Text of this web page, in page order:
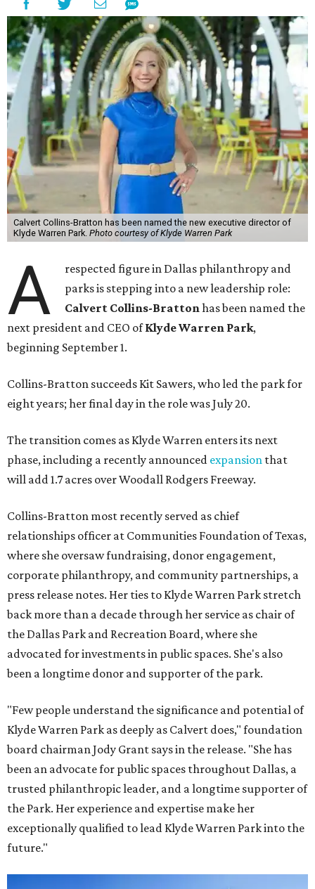
Calvert Collins-Bratton has been named the new executive director of
Klyde Warren Park. Photo courtesy of Klyde Warren Park
A
respected figure in Dallas philanthropy and
parks is stepping into a new leadership role:
Calvert Collins-Brattonhas been named the
next president and CEO ofKlyde Warren Park,
beginning September 1.
Collins-Bratton succeeds Kit Sawers, who led the park for
eight years; her final day in the role was July 20.
The transition comes as Klyde Warren enters its next
phase, including a recently announced expansion that
will add 1.7 acres over Woodall Rodgers Freeway.
Collins-Bratton most recently served as chief
relationships officer at Communities Foundation of Texas,
where she oversaw fundraising, donor engagement,
corporate philanthropy, and community partnerships, a
press release notes. Her ties to Klyde Warren Park stretch
back more than a decade through her service as chair of
the Dallas Park and Recreation Board, where she
advocated for investments in public spaces. She's also
been a longtime donor and supporter of the park.
"Few people understand the significance and potential of
Klyde Warren Park as deeply as Calvert does," foundation
board chairman Jody Grant says in the release. "She has
been an advocate for public spaces throughout Dallas, a
trusted philanthropic leader, and a longtime supporter of
the Park. Her experience and expertise make her
exceptionally qualified to lead Klyde Warren Park into the
future."